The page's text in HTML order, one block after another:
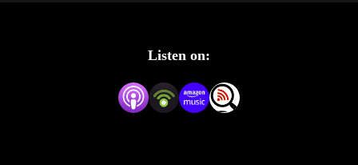
Listen on: